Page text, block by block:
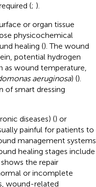
(; ).
or organ tissue
physicochemical
healing (). The wound
potential hydrogen
as wound temperature,
aeruginosa) ().
of smart dressing
diseases) () or
painful for patients to
management systems
healing stages include
shows the repair
or incomplete
wound-related